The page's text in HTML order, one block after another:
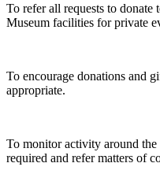
To refer all requests to donate
Museum facilities for private
To encourage donations and
appropriate.
To monitor activity around
required and refer matters of